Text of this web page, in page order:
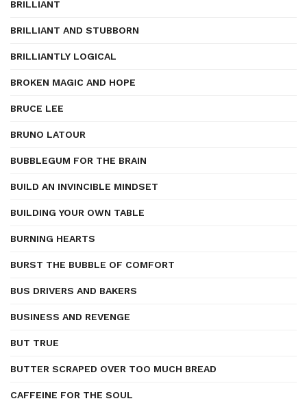
BRILLIANT
BRILLIANT AND STUBBORN
BRILLIANTLY LOGICAL
BROKEN MAGIC AND HOPE
BRUCE LEE
BRUNO LATOUR
BUBBLEGUM FOR THE BRAIN
BUILD AN INVINCIBLE MINDSET
BUILDING YOUR OWN TABLE
BURNING HEARTS
BURST THE BUBBLE OF COMFORT
BUS DRIVERS AND BAKERS
BUSINESS AND REVENGE
BUT TRUE
BUTTER SCRAPED OVER TOO MUCH BREAD
CAFFEINE FOR THE SOUL